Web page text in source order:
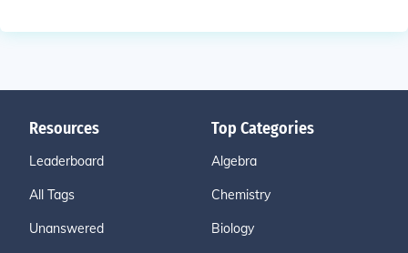
Resources
Leaderboard
All Tags
Unanswered
Top Categories
Algebra
Chemistry
Biology